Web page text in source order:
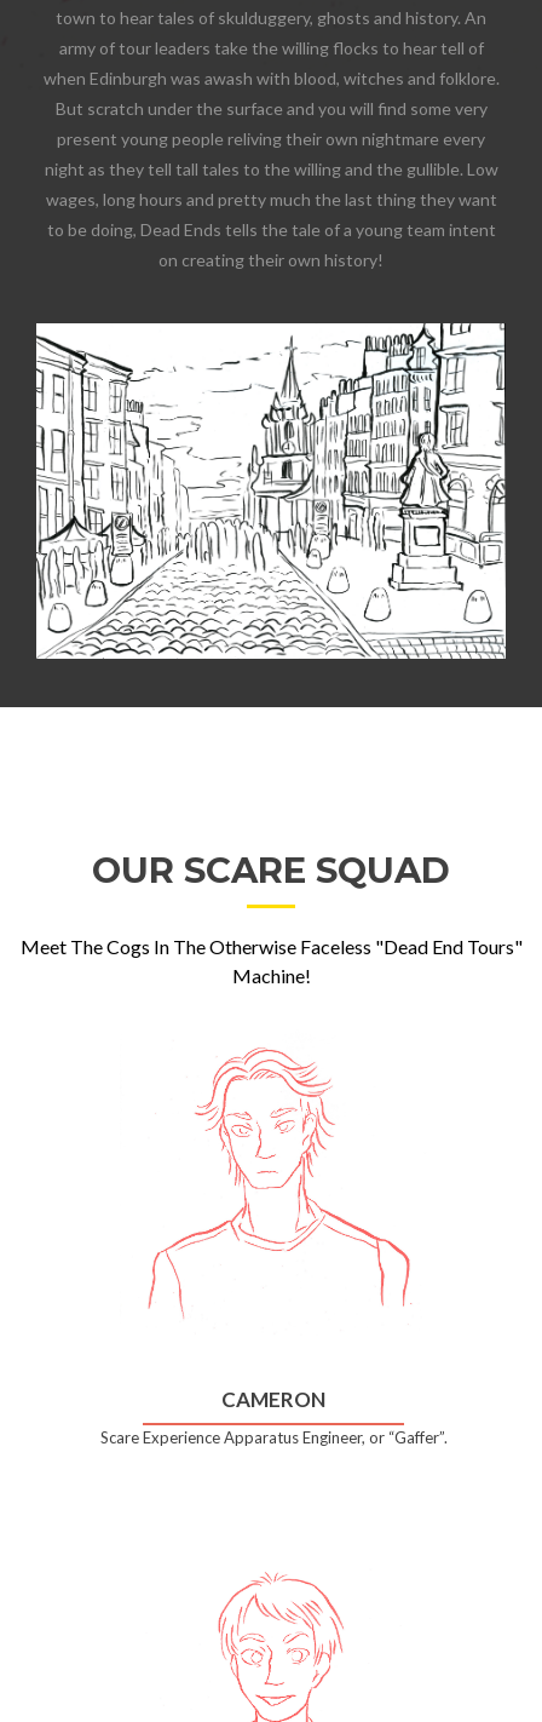
town to hear tales of skulduggery, ghosts and history. An
army of tour leaders take the willing flocks to hear tell of
when Edinburgh was awash with blood, witches and folklore.
But scratch under the surface and you will find some very
present young people reliving their own nightmare every
night as they tell tall tales to the willing and the gullible. Low
wages, long hours and pretty much the last thing they want
to be doing, Dead Ends tells the tale of a young team intent
on creating their own history!
OUR SCARE SQUAD
Meet The Cogs In The Otherwise Faceless "Dead End Tours"
Machine!
CAMERON
Scare Experience Apparatus Engineer, or “Gaffer”.